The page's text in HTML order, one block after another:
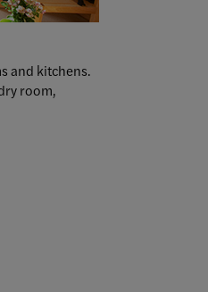
and kitchens.
room,